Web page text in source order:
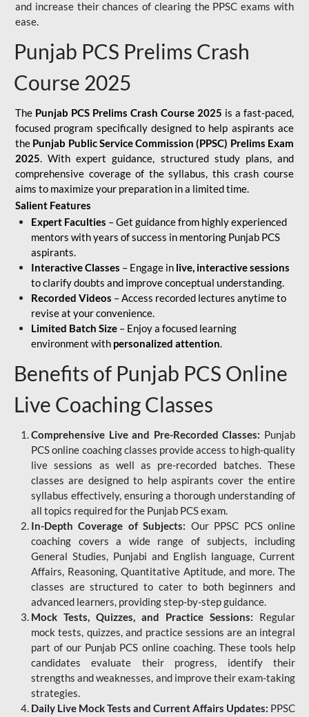
and increase their chances of clearing the PPSC exams with
ease.
Punjab PCS Prelims Crash
Course 2025
The Punjab PCS Prelims Crash Course 2025 is a fast-paced,
focused program specifically designed to help aspirants ace
the Punjab Public Service Commission (PPSC) Prelims Exam
2025. With expert guidance, structured study plans, and
comprehensive coverage of the syllabus, this crash course
aims to maximize your preparation in a limited time.
Salient Features
Expert Faculties – Get guidance from highly experienced
mentors with years of success in mentoring Punjab PCS
aspirants.
Interactive Classes – Engage in live, interactive sessions
to clarify doubts and improve conceptual understanding.
Recorded Videos – Access recorded lectures anytime to
revise at your convenience.
Limited Batch Size – Enjoy a focused learning
environment with personalized attention.
Benefits of Punjab PCS Online
Live Coaching Classes
Comprehensive Live and Pre-Recorded Classes: Punjab
PCS online coaching classes provide access to high-quality
live sessions as well as pre-recorded batches. These
classes are designed to help aspirants cover the entire
syllabus effectively, ensuring a thorough understanding of
all topics required for the Punjab PCS exam.
In-Depth Coverage of Subjects: Our PPSC PCS online
coaching covers a wide range of subjects, including
General Studies, Punjabi and English language, Current
Affairs, Reasoning, Quantitative Aptitude, and more. The
classes are structured to cater to both beginners and
advanced learners, providing step-by-step guidance.
Mock Tests, Quizzes, and Practice Sessions: Regular
mock tests, quizzes, and practice sessions are an integral
part of our Punjab PCS online coaching. These tools help
candidates evaluate their progress, identify their
strengths and weaknesses, and improve their exam-taking
strategies.
Daily Live Mock Tests and Current Affairs Updates: PPSC